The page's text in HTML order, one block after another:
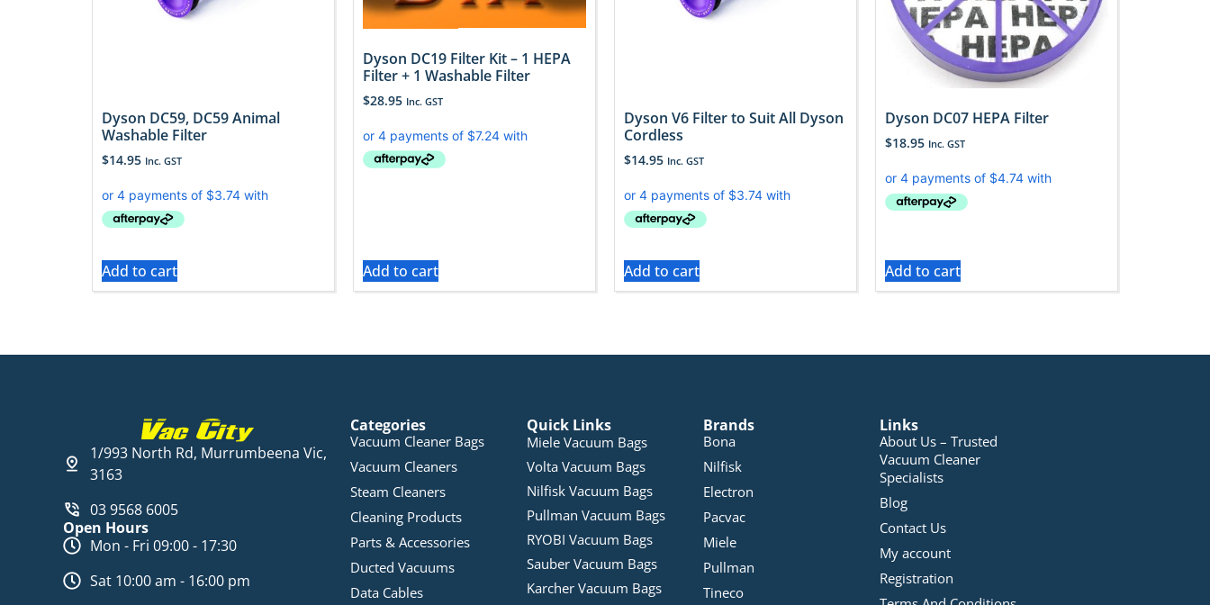
Dyson DC59, DC59 Animal
Washable Filter
$14.95 Inc. GST
Add to cart
Dyson DC19 Filter Kit – 1 HEPA
Filter + 1 Washable Filter
$28.95 Inc. GST
Add to cart
Dyson V6 Filter to Suit All Dyson
Cordless
$14.95 Inc. GST
Add to cart
Dyson DC07 HEPA Filter
$18.95 Inc. GST
Add to cart
1/993 North Rd, Murrumbeena Vic,
3163
03 9568 6005
Open Hours
Mon - Fri 09:00 - 17:30
Sat 10:00 am - 16:00 pm
Categories
Vacuum Cleaner Bags
Vacuum Cleaners
Steam Cleaners
Cleaning Products
Parts & Accessories
Ducted Vacuums
Data Cables
Quick Links
Miele Vacuum Bags
Volta Vacuum Bags
Nilfisk Vacuum Bags
Pullman Vacuum Bags
RYOBI Vacuum Bags
Sauber Vacuum Bags
Karcher Vacuum Bags
Brands
Bona
Nilfisk
Electron
Pacvac
Miele
Pullman
Tineco
Links
About Us – Trusted
Vacuum Cleaner
Specialists
Blog
Contact Us
My account
Registration